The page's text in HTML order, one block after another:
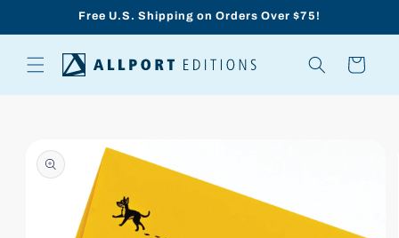
Free U.S. Shipping on Orders Over $75!
Cart
product
information